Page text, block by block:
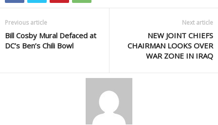
Previous article
Bill Cosby Mural Defaced at
DC’s Ben’s Chili Bowl
Next article
NEW JOINT CHIEFS
CHAIRMAN LOOKS OVER
WAR ZONE IN IRAQ